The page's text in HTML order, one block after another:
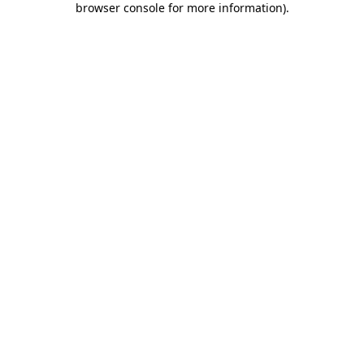
browser console for more information).